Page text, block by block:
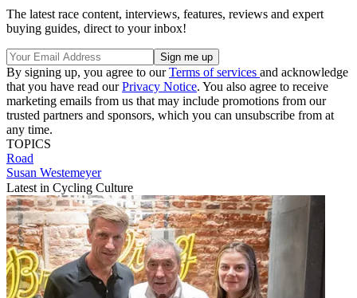
The latest race content, interviews, features, reviews and expert
buying guides, direct to your inbox!
By signing up, you agree to ourTerms of services and acknowledge
that you have read ourPrivacy Notice. You also agree to receive
marketing emails from us that may include promotions from our
trusted partners and sponsors, which you can unsubscribe from at
any time.
TOPICS
Road
Susan Westemeyer
Latest in Cycling Culture